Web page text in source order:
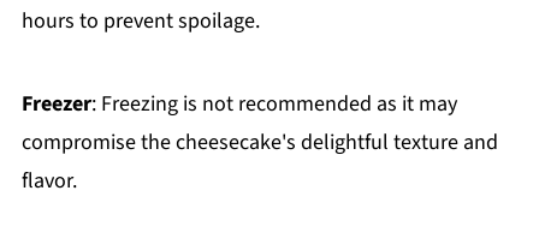
hours to prevent spoilage.
Freezer: Freezing is not recommended as it may
compromise the cheesecake's delightful texture and
flavor.